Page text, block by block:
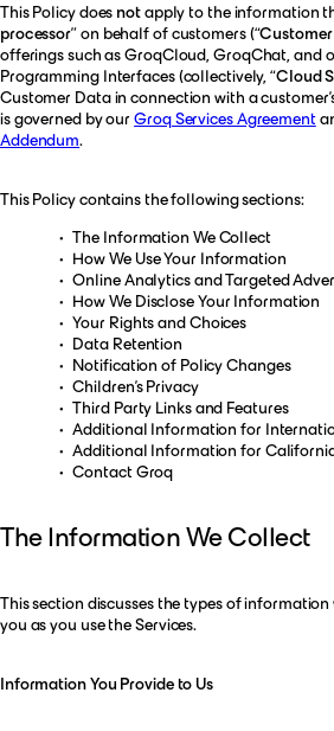
This Policy does notapply to the information
processor” on behalf of customers (“
offerings such as GroqCloud, GroqChat, and
Programming Interfaces (collectively, “Cloud
Customer Data in connection with a
is governed by ourGroq Services Agreement
Addendum.
This Policy contains the following sections:
The Information We Collect
How We Use Your Information
Online Analytics and Targeted
How We Disclose Your Information
Your Rights and Choices
Data Retention
Notification of Policy Changes
Children’s Privacy
Third Party Links and Features
Additional Information for
Additional Information for
Contact Groq
The Information We Collect
This section discusses the types of
you as you use the Services.
Information You Provide to Us